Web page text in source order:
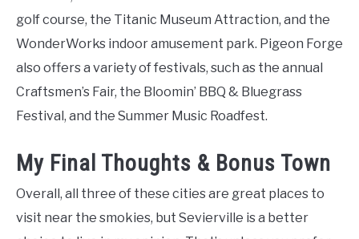
golf course, the Titanic Museum Attraction, and the
WonderWorks indoor amusement park. Pigeon Forge
also offers a variety of festivals, such as the annual
Craftsmen’s Fair, the Bloomin’ BBQ & Bluegrass
Festival, and the Summer Music Roadfest.
My Final Thoughts & Bonus Town
Overall, all three of these cities are great places to
visit near the smokies, but Sevierville is a better